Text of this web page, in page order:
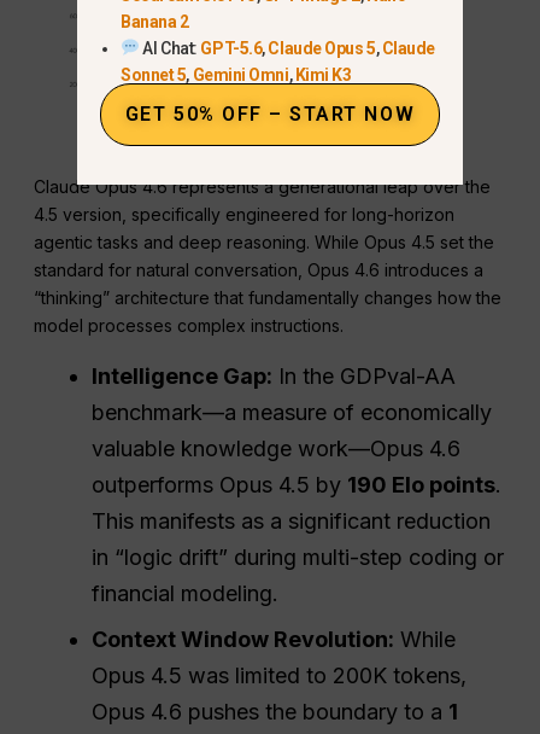
Claude Opus 4.6 represents a generational leap over the
4.5 version, specifically engineered for long-horizon
agentic tasks and deep reasoning. While Opus 4.5 set the
standard for natural conversation, Opus 4.6 introduces a
“thinking” architecture that fundamentally changes how the
model processes complex instructions.
Intelligence Gap: In the GDPval-AA
benchmark—a measure of economically
valuable knowledge work—Opus 4.6
outperforms Opus 4.5 by 190 Elo points.
This manifests as a significant reduction
in “logic drift” during multi-step coding or
financial modeling.
Context Window Revolution: While
Opus 4.5 was limited to 200K tokens,
Opus 4.6 pushes the boundary to a 1
Banana 2
AI Chat: GPT-5.6,Claude Opus 5,Claude
Sonnet 5, Gemini Omni,Kimi K3
GET 50% OFF – START NOW